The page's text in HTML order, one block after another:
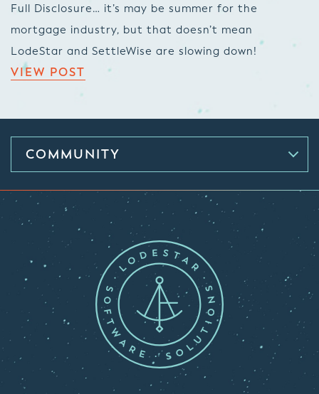
Full Disclosure… it’s may be summer for the
mortgage industry, but that doesn’t mean
LodeStar and SettleWise are slowing down!
VIEW POST
COMMUNITY